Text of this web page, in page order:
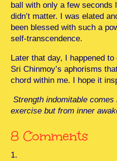
ball with only a few seconds
didn’t matter. I was elated
been blessed with such a
self-transcendence.
Later that day, I happened
Sri Chinmoy’s aphorisms
chord within me. I hope it
Strength indomitable
exercise but from inner
8 Comments